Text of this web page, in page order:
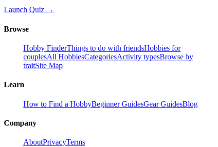
Launch Quiz →
Browse
Hobby FinderThings to do with friendsHobbies for
couplesAll HobbiesCategoriesActivity typesBrowse by
traitSite Map
Learn
How to Find a HobbyBeginner GuidesGear GuidesBlog
Company
AboutPrivacyTerms